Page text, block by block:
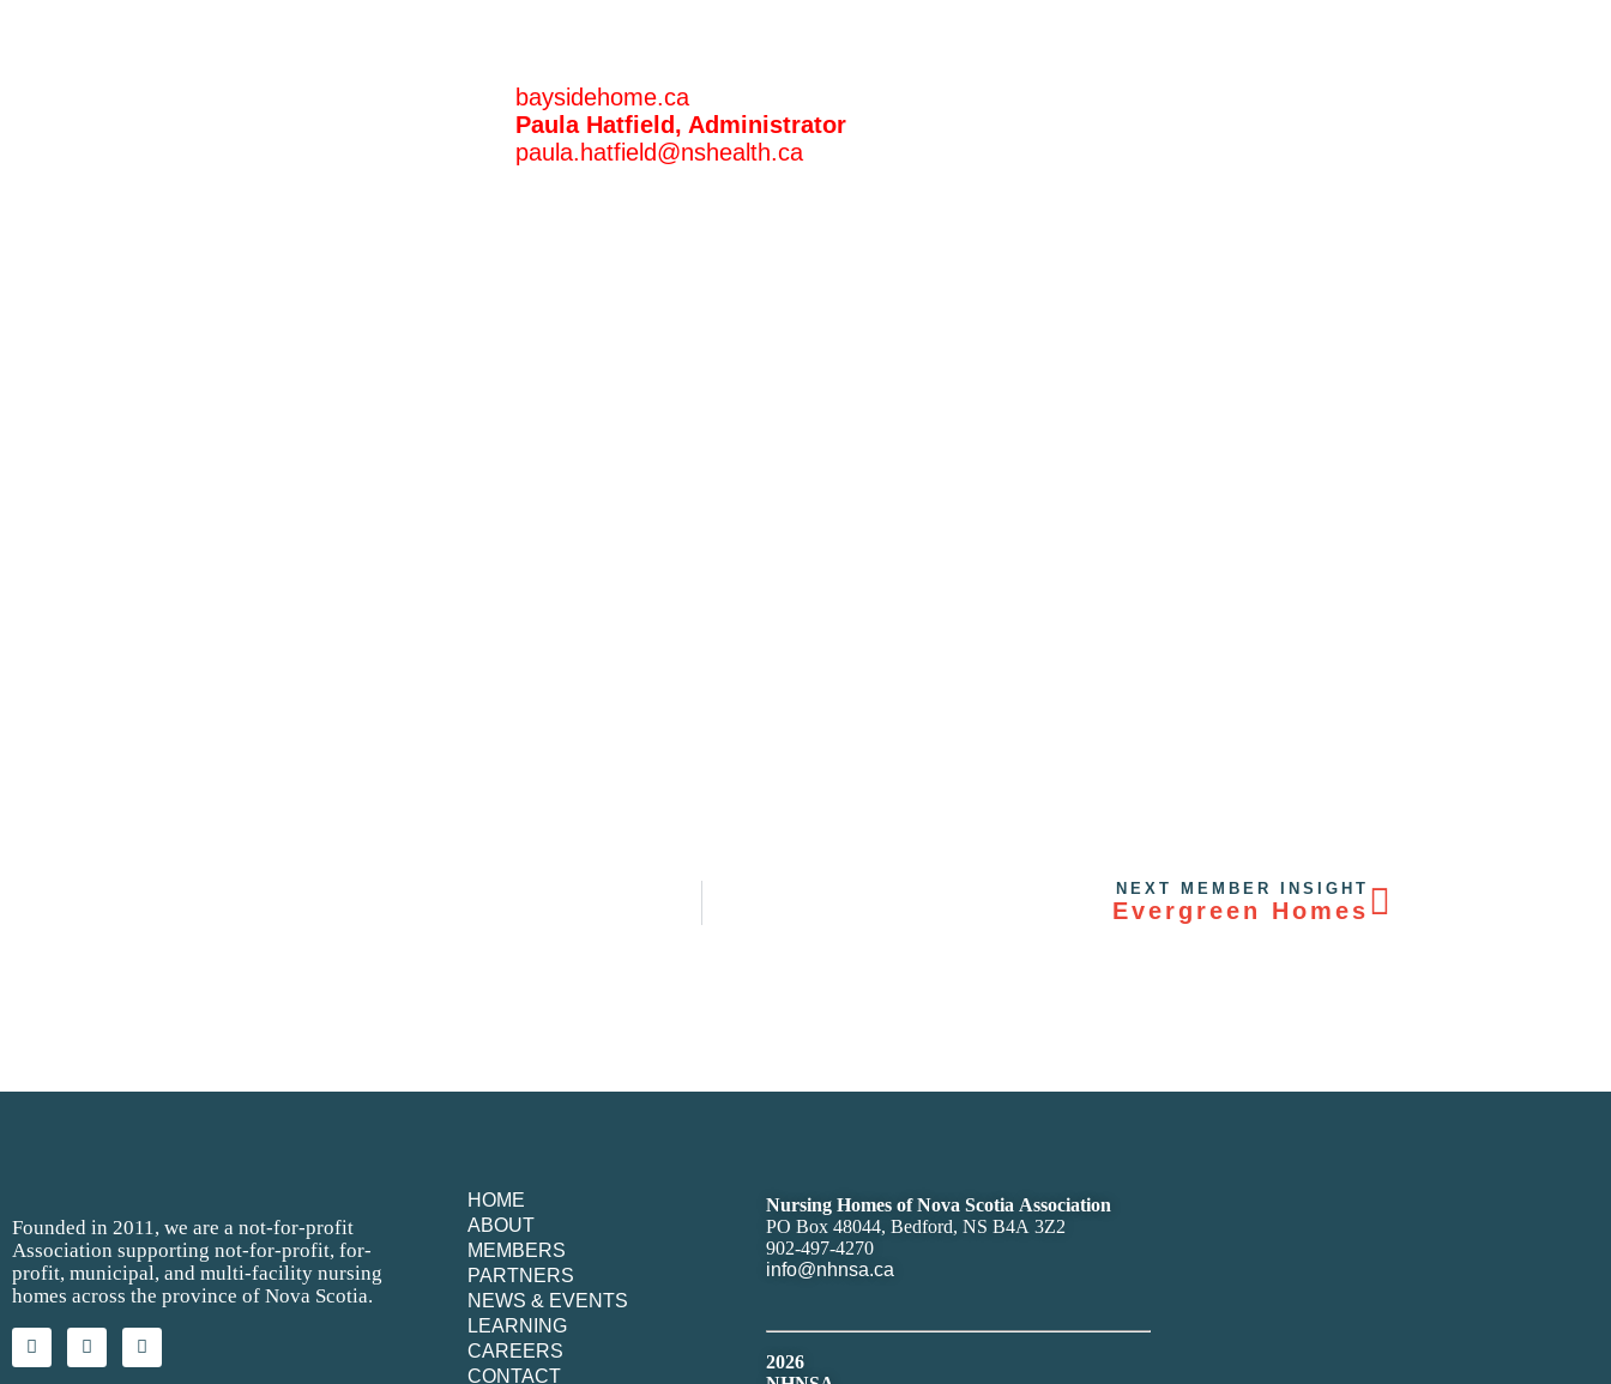
baysidehome.ca
Paula Hatfield, Administrator
paula.hatfield@nshealth.ca
NEXT MEMBER INSIGHT
Evergreen Homes
Founded in 2011, we are a not-for-profit
Association supporting not-for-profit, for-
profit, municipal, and multi-facility nursing
homes across the province of Nova Scotia.
HOME
ABOUT
MEMBERS
PARTNERS
NEWS & EVENTS
LEARNING
CAREERS
CONTACT
Nursing Homes of Nova Scotia Association
PO Box 48044, Bedford, NS B4A 3Z2
902-497-4270
info@nhnsa.ca
2026